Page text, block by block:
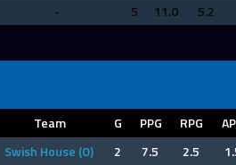
- 5 11.0 5.2
Team G PPG RPG
Swish House (O) 2 7.5 2.5